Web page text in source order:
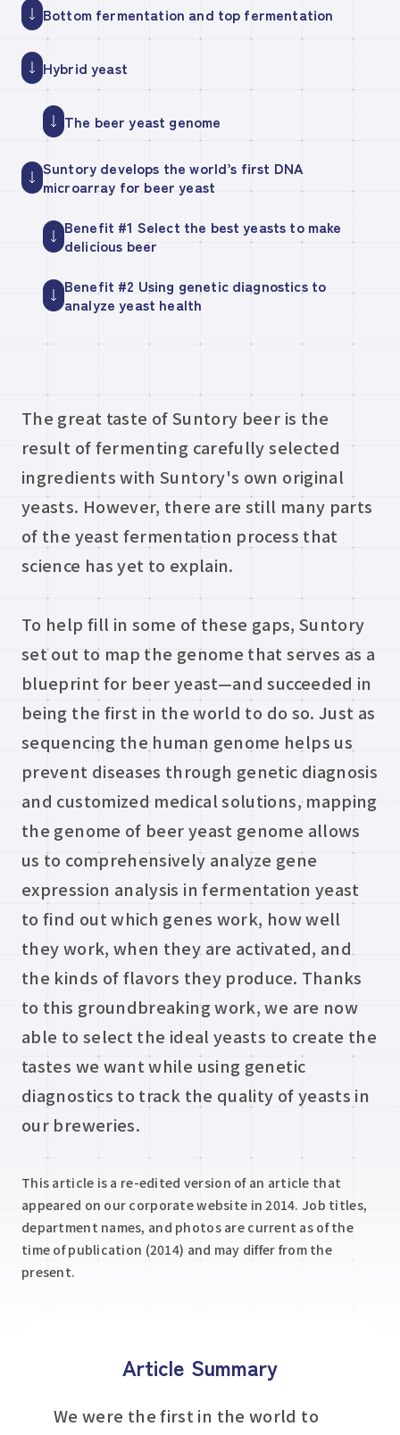
Bottom fermentation and top fermentation
Hybrid yeast
The beer yeast genome
Suntory develops the world’s first DNA
microarray for beer yeast
Benefit #1 Select the best yeasts to make
delicious beer
Benefit #2 Using genetic diagnostics to
analyze yeast health
The great taste of Suntory beer is the
result of fermenting carefully selected
ingredients with Suntory's own original
yeasts. However, there are still many parts
of the yeast fermentation process that
science has yet to explain.
To help fill in some of these gaps, Suntory
set out to map the genome that serves as a
blueprint for beer yeast—and succeeded in
being the first in the world to do so. Just as
sequencing the human genome helps us
prevent diseases through genetic diagnosis
and customized medical solutions, mapping
the genome of beer yeast genome allows
us to comprehensively analyze gene
expression analysis in fermentation yeast
to find out which genes work, how well
they work, when they are activated, and
the kinds of flavors they produce. Thanks
to this groundbreaking work, we are now
able to select the ideal yeasts to create the
tastes we want while using genetic
diagnostics to track the quality of yeasts in
our breweries.
This article is a re-edited version of an article that
appeared on our corporate website in 2014. Job titles,
department names, and photos are current as of the
time of publication (2014) and may differ from the
present.
Article Summary
We were the first in the world to